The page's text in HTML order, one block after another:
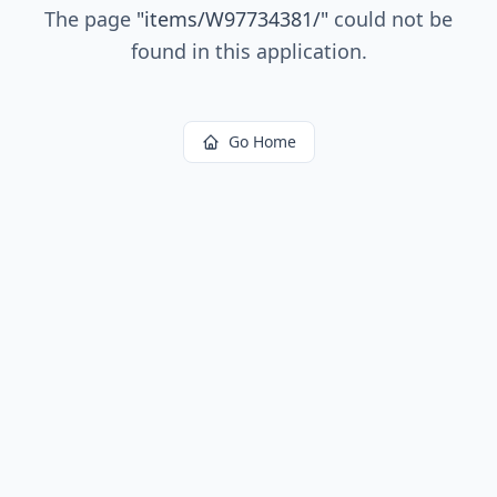
The page "items/W97734381/" could not be
found in this application.
Go Home